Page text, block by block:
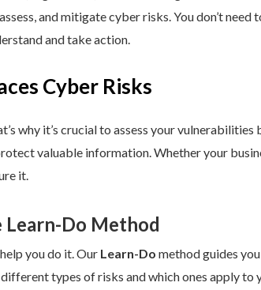
and mitigate cyber risks. You don’t
and take action.
Cyber Risks
why it’s crucial to assess your
valuable information. Whether your
it.
Learn-Do Method
you do it. Our Learn-Do method guides
types of risks and which ones apply to